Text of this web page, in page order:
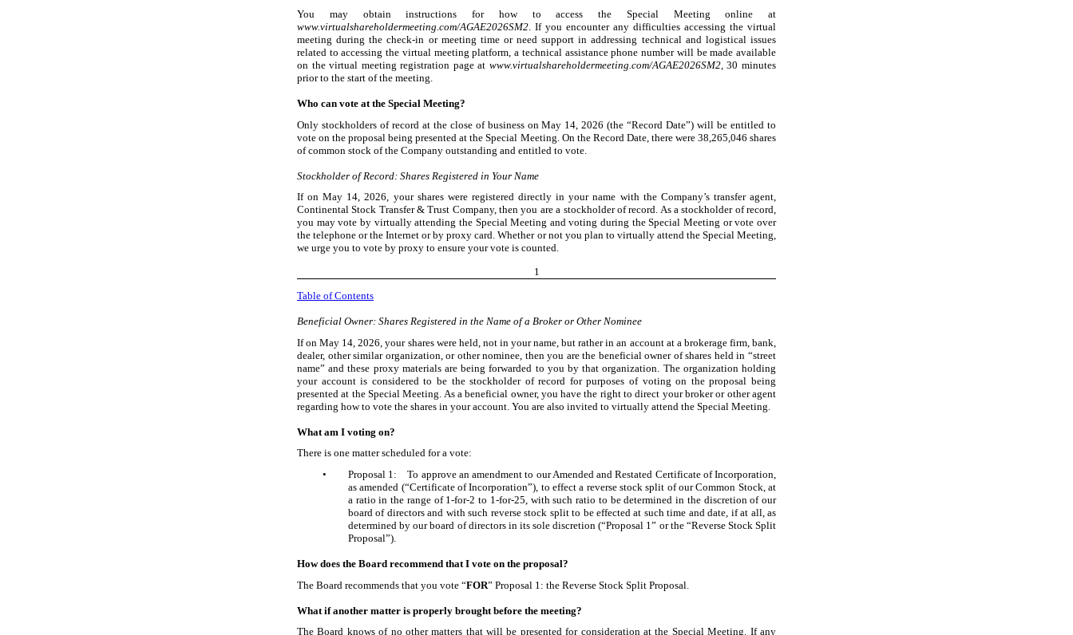
You may obtain instructions for how to access the Special Meeting online at
www.virtualshareholdermeeting.com/AGAE2026SM2. If you encounter any difficulties accessing the virtual
meeting during the check-in or meeting time or need support in addressing technical and logistical issues
related to accessing the virtual meeting platform, a technical assistance phone number will be made available
on the virtual meeting registration page at www.virtualshareholdermeeting.com/AGAE2026SM2, 30 minutes
prior to the start of the meeting.
Who can vote at the Special Meeting?
Only stockholders of record at the close of business on May 14, 2026 (the “Record Date”) will be entitled to
vote on the proposal being presented at the Special Meeting. On the Record Date, there were 38,265,046 shares
of common stock of the Company outstanding and entitled to vote.
Stockholder of Record: Shares Registered in Your Name
If on May 14, 2026, your shares were registered directly in your name with the Company’s transfer agent,
Continental Stock Transfer & Trust Company, then you are a stockholder of record. As a stockholder of record,
you may vote by virtually attending the Special Meeting and voting during the Special Meeting or vote over
the telephone or the Internet or by proxy card. Whether or not you plan to virtually attend the Special Meeting,
we urge you to vote by proxy to ensure your vote is counted.
1
Table of Contents
Beneficial Owner: Shares Registered in the Name of a Broker or Other Nominee
If on May 14, 2026, your shares were held, not in your name, but rather in an account at a brokerage firm, bank,
dealer, other similar organization, or other nominee, then you are the beneficial owner of shares held in “street
name” and these proxy materials are being forwarded to you by that organization. The organization holding
your account is considered to be the stockholder of record for purposes of voting on the proposal being
presented at the Special Meeting. As a beneficial owner, you have the right to direct your broker or other agent
regarding how to vote the shares in your account. You are also invited to virtually attend the Special Meeting.
What am I voting on?
There is one matter scheduled for a vote:
•
Proposal 1: To approve an amendment to our Amended and Restated Certificate of Incorporation,
as amended (“Certificate of Incorporation”), to effect a reverse stock split of our Common Stock, at
a ratio in the range of 1-for-2 to 1 -for-25 , with such ratio to be determined in the discretion of our
board of directors and with such reverse stock split to be effected at such time and date, if at all, as
determined by our board of directors in its sole discretion (“Proposal 1” or the “Reverse Stock Split
Proposal”).
How does the Board recommend that I vote on the proposal?
The Board recommends that you vote “FOR” Proposal 1: the Reverse Stock Split Proposal.
What if another matter is properly brought before the meeting?
The Board knows of no other matters that will be presented for consideration at the Special Meeting. If any